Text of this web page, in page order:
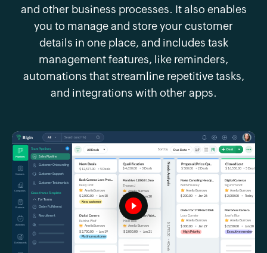
and other business processes. It also enables
you to manage and store your customer
details in one place, and includes task
management features, like reminders,
automations that streamline repetitive tasks,
and integrations with other apps.